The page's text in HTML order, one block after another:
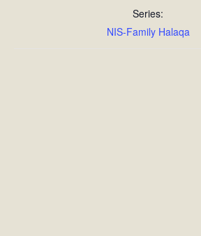
Series:
NIS-Family Halaqa